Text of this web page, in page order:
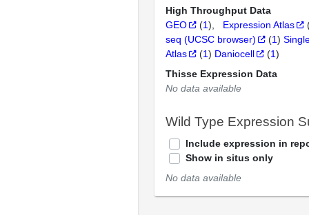
High Throughput Data
GEO
(1) Expression Atlas
seq (UCSC browser)
(1)
Atlas
(1) Daniocell (1)
Thisse Expression Data
No data available
Wild Type Expression
Include expression in
Show in situs only
No data available